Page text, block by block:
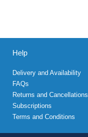
Help
Delivery and Availability
FAQs
Returns and Cancellations
Subscriptions
Terms and Conditions